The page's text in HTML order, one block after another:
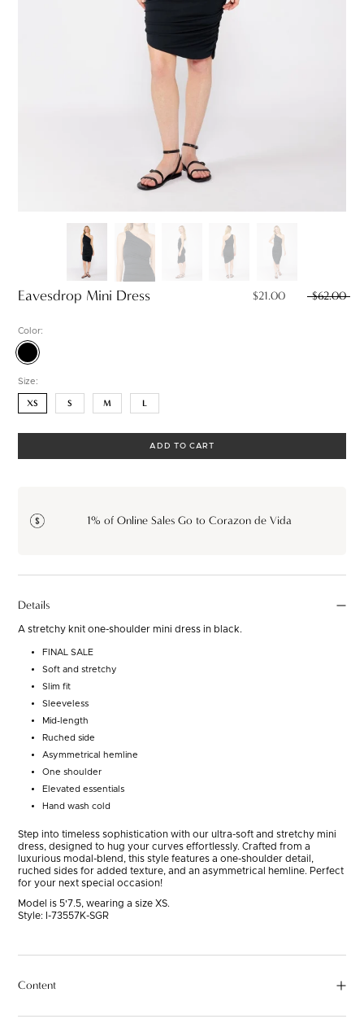
Eavesdrop Mini Dress $21.00 $62.00
Color:
Black
Size:
XS S M L
ADD TO CART
1% of Online Sales Go to Corazon de Vida
Details
A stretchy knit one-shoulder mini dress in black.
FINAL SALE
Soft and stretchy
Slim fit
Sleeveless
Mid-length
Ruched side
Asymmetrical hemline
One shoulder
Elevated essentials
Hand wash cold
Step into timeless sophistication with our ultra-soft and stretchy mini
dress, designed to hug your curves effortlessly. Crafted from a
luxurious modal-blend, this style features a one-shoulder detail,
ruched sides for added texture, and an asymmetrical hemline. Perfect
for your next special occasion!
Model is 5'7.5, wearing a size XS.
Style: I-73557K-SGR
Content